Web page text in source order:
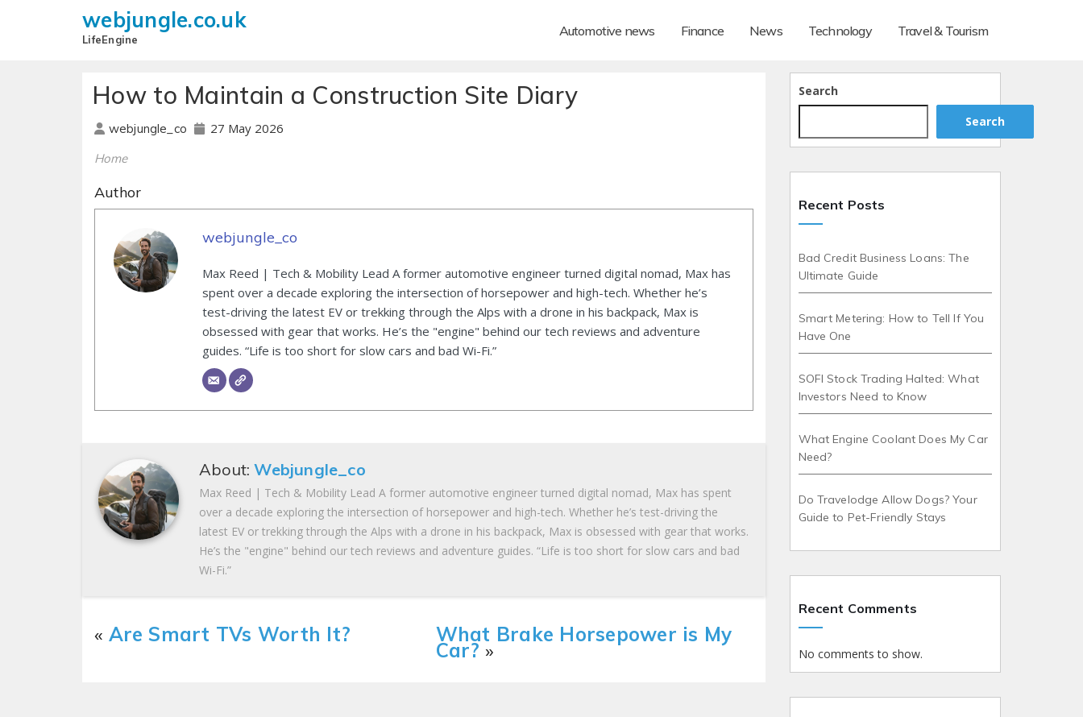
webjungle.co.uk
LifeEngine
Automotive news Finance News Technology Travel & Tourism
How to Maintain a Construction Site Diary
webjungle_co 27 May 2026
Home
Author
webjungle_co
Max Reed | Tech & Mobility Lead A former automotive engineer turned digital nomad, Max has
spent over a decade exploring the intersection of horsepower and high-tech. Whether he’s
test-driving the latest EV or trekking through the Alps with a drone in his backpack, Max is
obsessed with gear that works. He’s the "engine" behind our tech reviews and adventure
guides. “Life is too short for slow cars and bad Wi-Fi.”
About:Webjungle_co
Max Reed | Tech & Mobility Lead A former automotive engineer turned digital nomad, Max has spent
over a decade exploring the intersection of horsepower and high-tech. Whether he’s test-driving the
latest EV or trekking through the Alps with a drone in his backpack, Max is obsessed with gear that works.
He’s the "engine" behind our tech reviews and adventure guides. “Life is too short for slow cars and bad
Wi-Fi.”
« Are Smart TVs Worth It? What Brake Horsepower is My
Car? »
Search
Search
Recent Posts
Bad Credit Business Loans: The
Ultimate Guide
Smart Metering: How to Tell If You
Have One
SOFI Stock Trading Halted: What
Investors Need to Know
What Engine Coolant Does My Car
Need?
Do Travelodge Allow Dogs? Your
Guide to Pet-Friendly Stays
Recent Comments
No comments to show.